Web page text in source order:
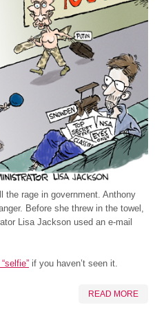
the rage in government. Anthony
Before she threw in the towel,
Lisa Jackson used an e-mail
if you haven’t seen it.
READ MORE